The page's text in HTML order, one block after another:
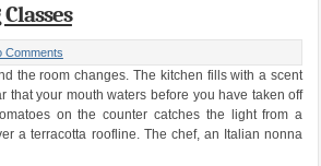
Comments
the room changes. The kitchen fills with a scent
that your mouth waters before you have taken off
on the counter catches the light from a
a terracotta roofline. The chef, an Italian nonna